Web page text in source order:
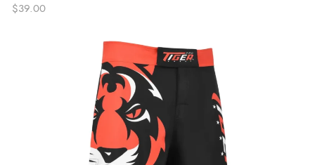
$39.00